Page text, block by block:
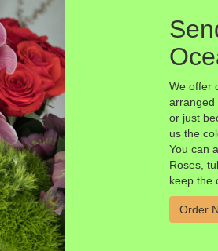
We offer
arranged
or just
us the
You can
Roses,
keep the
Order